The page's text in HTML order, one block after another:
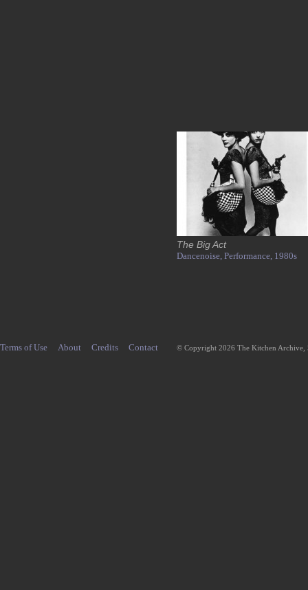
The Big Act
Dancenoise, Performance, 1980s
Terms of Use About Credits Contact © Copyright 2026 The Kitchen